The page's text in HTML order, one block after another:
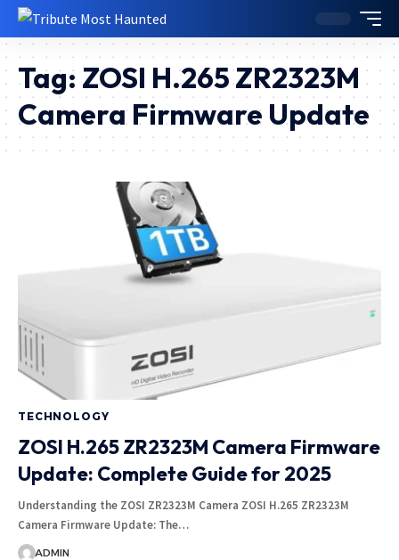
Tag: ZOSI H.265 ZR2323M
Camera Firmware Update
TECHNOLOGY
ZOSI H.265 ZR2323M Camera Firmware
Update: Complete Guide for 2025
Understanding the ZOSI ZR2323M Camera ZOSI H.265 ZR2323M
Camera Firmware Update: The…
ADMIN